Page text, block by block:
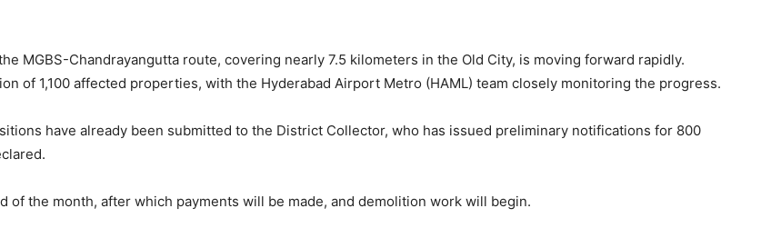
MGBS-Chandrayangutta route, covering nearly 7.5 kilometers in the Old City, is moving forward rapidly.
of 1,100 affected properties, with the Hyderabad Airport Metro (HAML) team closely monitoring the progress.
have already been submitted to the District Collector, who has issued preliminary notifications for 800
the month, after which payments will be made, and demolition work will begin.